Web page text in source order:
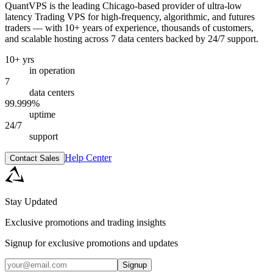
QuantVPS is the leading Chicago-based provider of ultra-low
latency Trading VPS for high-frequency, algorithmic, and futures
traders — with 10+ years of experience, thousands of customers,
and scalable hosting across 7 data centers backed by 24/7 support.
10+ yrs
in operation
7
data centers
99.999%
uptime
24/7
support
Contact Sales Help Center
Stay Updated
Exclusive promotions and trading insights
Signup for exclusive promotions and updates
Signup